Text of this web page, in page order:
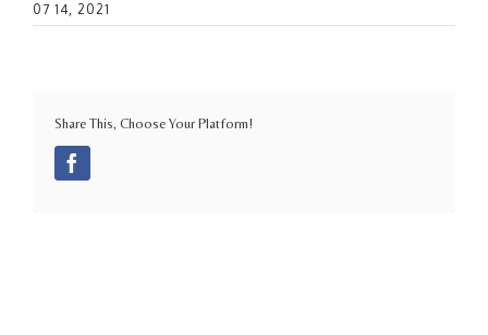
07 14, 2021
Share This, Choose Your Platform!